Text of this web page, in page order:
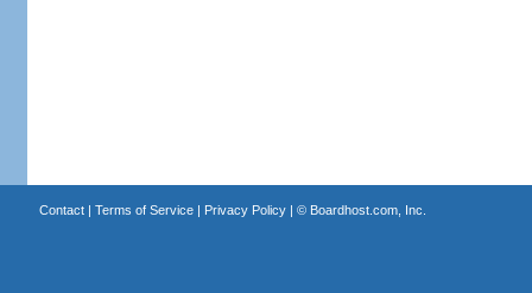
Contact| Terms of Service| Privacy Policy| © Boardhost.com, Inc.